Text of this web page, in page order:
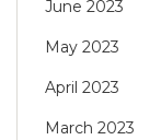
June 2023
May 2023
April 2023
March 2023